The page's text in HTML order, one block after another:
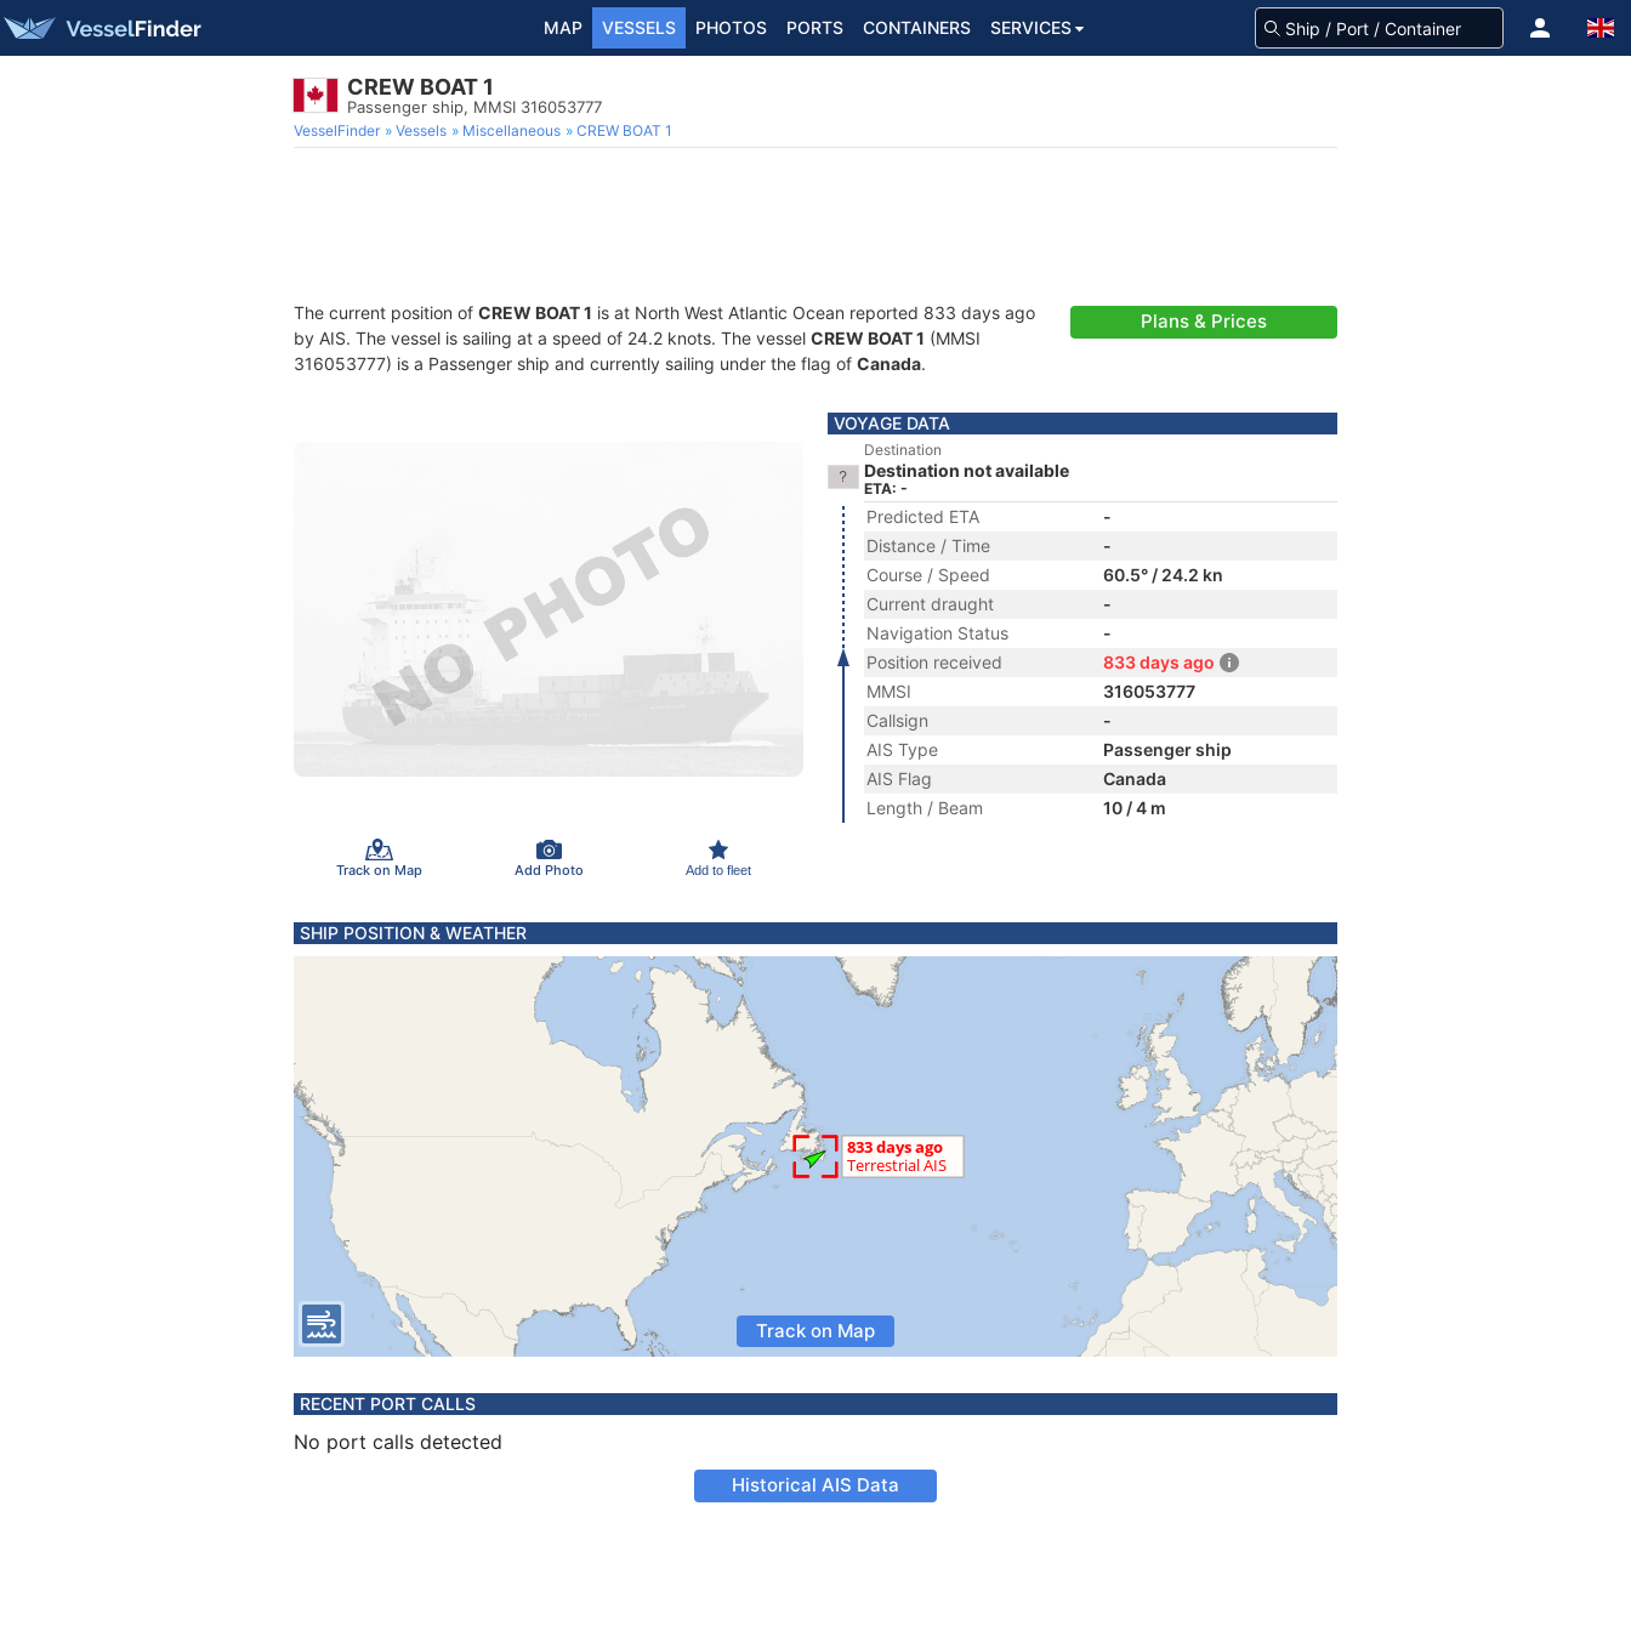
MAP VESSELS PHOTOS PORTS CONTAINERS SERVICES
CREW BOAT 1
Passenger ship, MMSI 316053777
VesselFinder Vessels Miscellaneous CREW BOAT 1
The current position of CREW BOAT 1 is at North West Atlantic Ocean reported 833 days ago
by AIS. The vessel is sailing at a speed of 24.2 knots. The vessel CREW BOAT 1 (MMSI
316053777) is a Passenger ship and currently sailing under the flag of Canada.
Plans & Prices
Track on Map Add Photo Add to fleet
VOYAGE DATA
Destination
Destination not available
ETA: -
Predicted ETA
-
Distance / Time
-
Course / Speed
60.5° / 24.2 kn
Current draught
-
Navigation Status
-
Position received
833 days ago
MMSI
316053777
Callsign
-
AIS Type
Passenger ship
AIS Flag
Canada
Length / Beam
10 / 4 m
SHIP POSITION & WEATHER
Track on Map
RECENT PORT CALLS
No port calls detected
Historical AIS Data